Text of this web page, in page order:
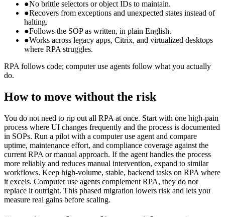
●No brittle selectors or object IDs to maintain.
●Recovers from exceptions and unexpected states instead of
halting.
●Follows the SOP as written, in plain English.
●Works across legacy apps, Citrix, and virtualized desktops
where RPA struggles.
RPA follows code; computer use agents follow what you actually
do.
How to move without the risk
You do not need to rip out all RPA at once. Start with one high-pain
process where UI changes frequently and the process is documented
in SOPs. Run a pilot with a computer use agent and compare
uptime, maintenance effort, and compliance coverage against the
current RPA or manual approach. If the agent handles the process
more reliably and reduces manual intervention, expand to similar
workflows. Keep high-volume, stable, backend tasks on RPA where
it excels. Computer use agents complement RPA, they do not
replace it outright. This phased migration lowers risk and lets you
measure real gains before scaling.